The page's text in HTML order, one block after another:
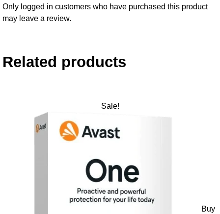
Only logged in customers who have purchased this product
may leave a review.
Related products
Sale!
Buy